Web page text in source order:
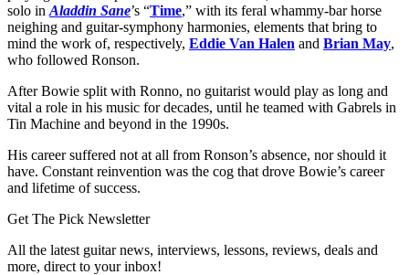
solo in Aladdin Sane’s “Time,” with its feral whammy-bar horse
neighing and guitar-symphony harmonies, elements that bring to
mind the work of, respectively, Eddie Van Halen and Brian May,
who followed Ronson.
After Bowie split with Ronno, no guitarist would play as long and
vital a role in his music for decades, until he teamed with Gabrels in
Tin Machine and beyond in the 1990s.
His career suffered not at all from Ronson’s absence, nor should it
have. Constant reinvention was the cog that drove Bowie’s career
and lifetime of success.
Get The Pick Newsletter
All the latest guitar news, interviews, lessons, reviews, deals and
more, direct to your inbox!